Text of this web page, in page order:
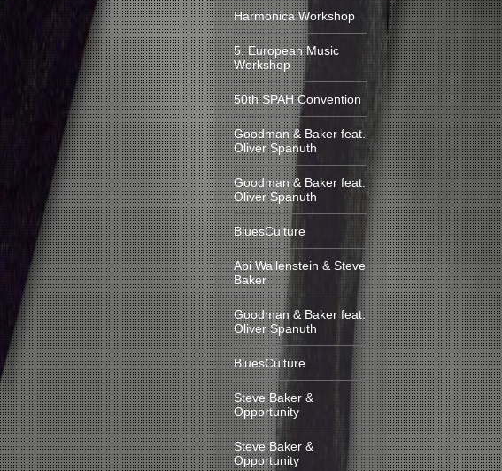
Harmonica Workshop
5. European Music
Workshop
50th SPAH Convention
Goodman & Baker feat.
Oliver Spanuth
Goodman & Baker feat.
Oliver Spanuth
BluesCulture
Abi Wallenstein & Steve
Baker
Goodman & Baker feat.
Oliver Spanuth
BluesCulture
Steve Baker &
Opportunity
Steve Baker &
Opportunity